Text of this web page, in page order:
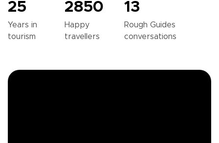
25
Years in
tourism
2850
Happy
travellers
13
Rough Guides
conversations